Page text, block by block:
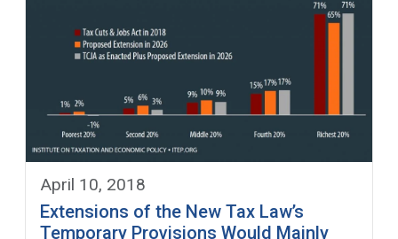
April 10, 2018
Extensions of the New Tax Law’s
Temporary Provisions Would Mainly